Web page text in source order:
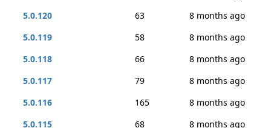
5.0.120
63
8 months ago
5.0.119
58
8 months ago
5.0.118
66
8 months ago
5.0.117
79
8 months ago
5.0.116
165
8 months ago
5.0.115
68 8 months ago